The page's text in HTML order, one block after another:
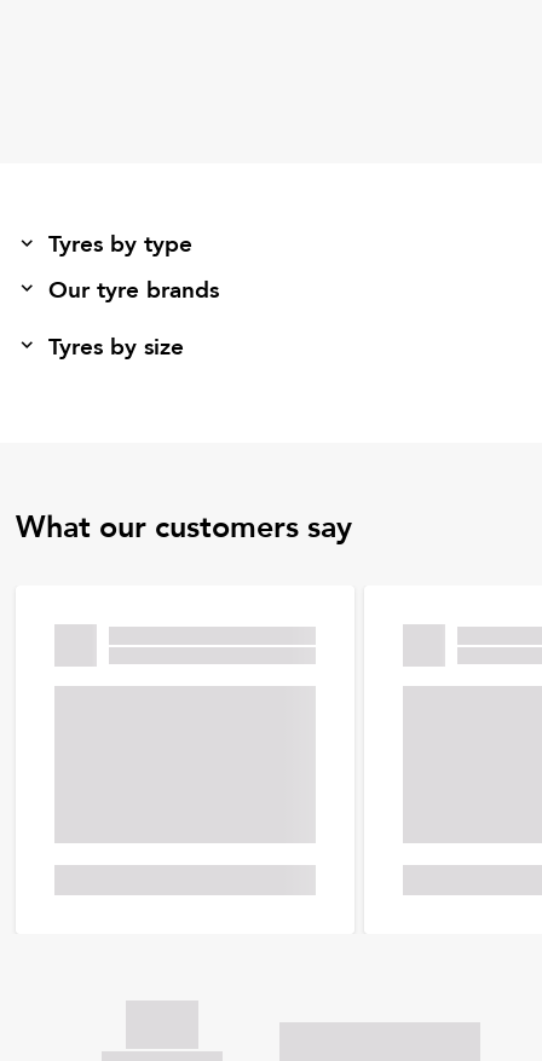
Tyres by type
Our tyre brands
Tyres by size
What our customers say